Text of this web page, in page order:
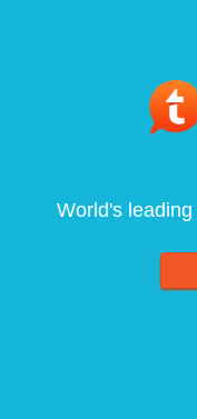
World's